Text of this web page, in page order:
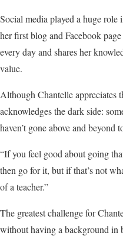
Social media played a huge role
her first blog and Facebook
every day and shares her
value.
Although Chantelle appreciates
acknowledges the dark side:
haven’t gone above and beyond
“If you feel good about going
then go for it, but if that’s not
of a teacher.”
The greatest challenge for
without having a background in